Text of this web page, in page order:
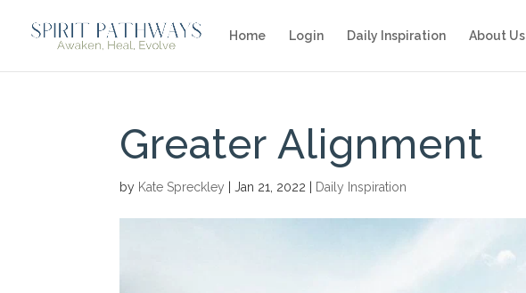
Home Login Daily Inspiration About Us
Greater Alignment
by Kate Spreckley Jan 21, 2022 Daily Inspiration